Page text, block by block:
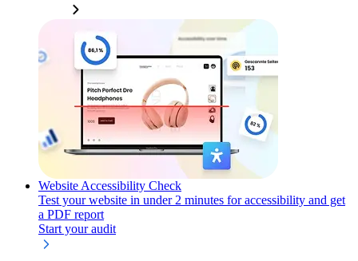
Website Accessibility Check
Test your website in under 2 minutes for accessibility and get
a PDF report
Start your audit